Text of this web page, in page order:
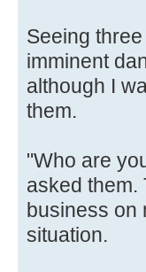
Seeing
imminent
although I
them.
"Who are
asked them.
business on
situation.